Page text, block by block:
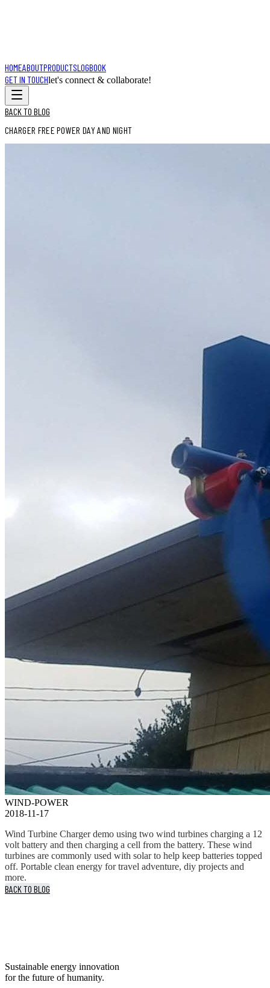
HOMEABOUTPRODUCTSLOGBOOK
GET IN TOUCHlet's connect & collaborate!
BACK TO BLOG
CHARGER FREE POWER DAY AND NIGHT
WIND-POWER
2018-11-17
Wind Turbine Charger demo using two wind turbines charging a 12
volt battery and then charging a cell from the battery. These wind
turbines are commonly used with solar to help keep batteries topped
off. Portable clean energy for travel adventure, diy projects and
more.
BACK TO BLOG
Sustainable energy innovation
for the future of humanity.